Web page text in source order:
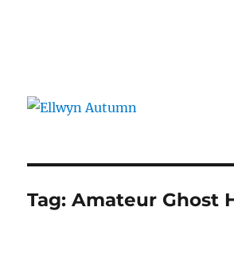
Tag:Amateur Ghost